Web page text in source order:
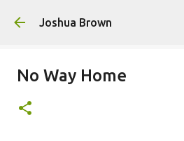
Skip to main
Joshua Brown
No Way Home